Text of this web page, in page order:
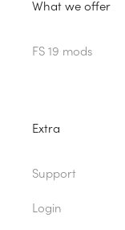
What we offer
FS 19 mods
Extra
Support
Login